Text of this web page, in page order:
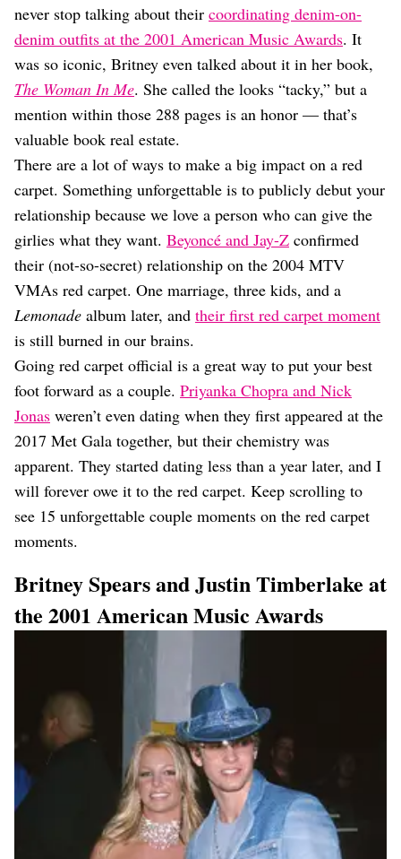
never stop talking about their coordinating denim-on-
denim outfits at the 2001 American Music Awards. It
was so iconic, Britney even talked about it in her book,
The Woman In Me. She called the looks “tacky,” but a
mention within those 288 pages is an honor — that’s
valuable book real estate.
There are a lot of ways to make a big impact on a red
carpet. Something unforgettable is to publicly debut your
relationship because we love a person who can give the
girlies what they want. Beyoncé and Jay-Z confirmed
their (not-so-secret) relationship on the 2004 MTV
VMAs red carpet. One marriage, three kids, and a
Lemonade album later, and their first red carpet moment
is still burned in our brains.
Going red carpet official is a great way to put your best
foot forward as a couple. Priyanka Chopra and Nick
Jonas weren’t even dating when they first appeared at the
2017 Met Gala together, but their chemistry was
apparent. They started dating less than a year later, and I
will forever owe it to the red carpet. Keep scrolling to
see 15 unforgettable couple moments on the red carpet
moments.
Britney Spears and Justin Timberlake at
the 2001 American Music Awards